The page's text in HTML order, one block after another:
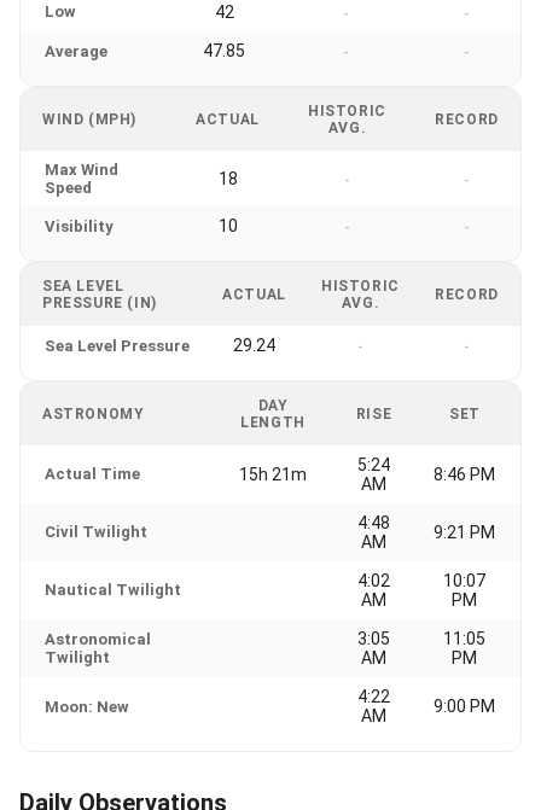
Low 42 - -
Average 47.85 - -
WIND (MPH) ACTUAL
HISTORIC
AVG.
RECORD
Max Wind
Speed
18 - -
Visibility 10 - -
SEA LEVEL
PRESSURE (IN)
ACTUAL
HISTORIC
AVG.
RECORD
Sea Level Pressure 29.24 - -
ASTRONOMY
DAY
LENGTH
RISE SET
Actual Time 15h 21m
5:24
AM
8:46 PM
Civil Twilight
4:48
AM
9:21 PM
Nautical Twilight
4:02
AM
10:07
PM
Astronomical
Twilight
3:05
AM
11:05
PM
Moon: New
4:22
AM
9:00 PM
Daily Observations